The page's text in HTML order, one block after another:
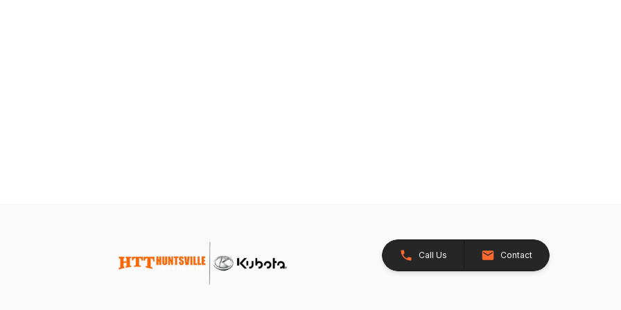
Call Us Contact